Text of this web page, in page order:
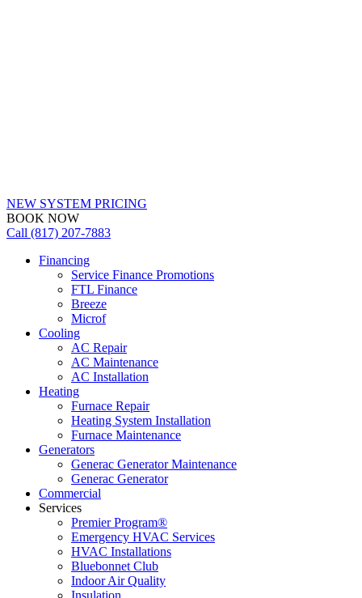
NEW SYSTEM PRICING
BOOK NOW
Call (817) 207-7883
Financing
Service Finance Promotions
FTL Finance
Breeze
Microf
Cooling
AC Repair
AC Maintenance
AC Installation
Heating
Furnace Repair
Heating System Installation
Furnace Maintenance
Generators
Generac Generator Maintenance
Generac Generator
Commercial
Services
Premier Program®
Emergency HVAC Services
HVAC Installations
Bluebonnet Club
Indoor Air Quality
Insulation